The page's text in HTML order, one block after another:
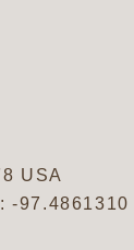
USA
-97.4861310